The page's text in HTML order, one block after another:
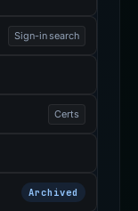
Sign-in search
Certs
Archived